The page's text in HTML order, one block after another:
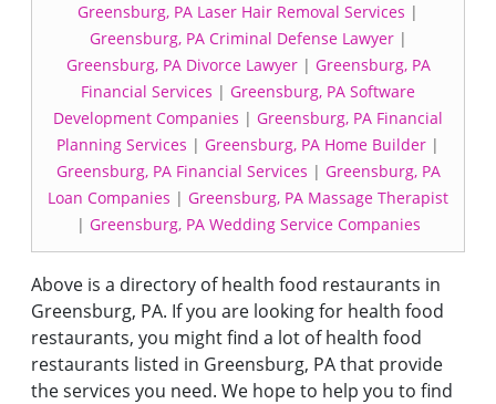
Greensburg, PA Laser Hair Removal Services |
Greensburg, PA Criminal Defense Lawyer|
Greensburg, PA Divorce Lawyer| Greensburg, PA
Financial Services | Greensburg, PA Software
Development Companies | Greensburg, PA Financial
Planning Services | Greensburg, PA Home Builder |
Greensburg, PA Financial Services | Greensburg, PA
Loan Companies | Greensburg, PA Massage Therapist
| Greensburg, PA Wedding Service Companies
Above is a directory of health food restaurants in
Greensburg, PA. If you are looking for health food
restaurants, you might find a lot of health food
restaurants listed in Greensburg, PA that provide
the services you need. We hope to help you to find